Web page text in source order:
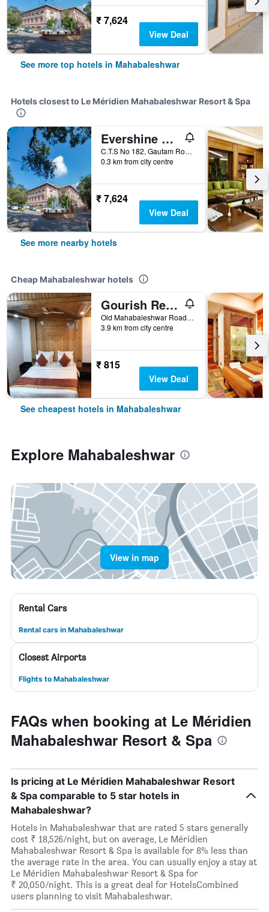
₹ 7,624
View Deal
See more top hotels in Mahabaleshwar
Hotels closest to Le Méridien Mahabaleshwar Resort & Spa
Evershine Resort & Spa
C.T.S No 182, Gautam Road, Mahabaleshwar, India
0.3 km from city centre
₹ 7,624
View Deal
See more nearby hotels
Cheap Mahabaleshwar hotels
Gourish Resort (Pure Veg)
Old Mahabaleshwar Road, Mahabaleshwar, India
3.9 km from city centre
₹ 815
View Deal
See cheapest hotels in Mahabaleshwar
Explore Mahabaleshwar
View in map
Rental Cars
Rental cars in Mahabaleshwar
Closest Airports
Flights to Mahabaleshwar
FAQs when booking at Le Méridien
Mahabaleshwar Resort & Spa
Is pricing at Le Méridien Mahabaleshwar Resort
& Spa comparable to 5 star hotels in
Mahabaleshwar?
Hotels in Mahabaleshwar that are rated 5 stars generally
cost ₹ 18,526/night, but on average, Le Méridien
Mahabaleshwar Resort & Spa is available for 8% less than
the average rate in the area. You can usually enjoy a stay at
Le Méridien Mahabaleshwar Resort & Spa for
₹ 20,050/night. This is a great deal for HotelsCombined
users planning to visit Mahabaleshwar.